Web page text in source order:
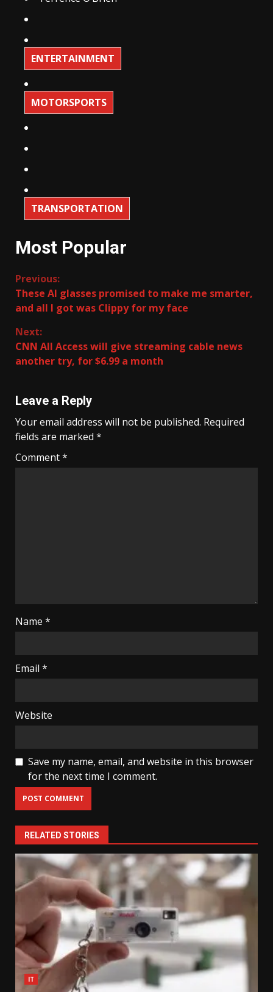
ENTERTAINMENT
MOTORSPORTS
TRANSPORTATION
Most Popular
Continue
Reading
Previous:
These AI glasses promised to make me smarter,
and all I got was Clippy for my face
Next:
CNN All Access will give streaming cable news
another try, for $6.99 a month
Leave a Reply
Your email address will not be published. Required
fields are marked *
Comment*
Name *
Email *
Website
Save my name, email, and website in this browser
for the next time I comment.
RELATED STORIES
IT